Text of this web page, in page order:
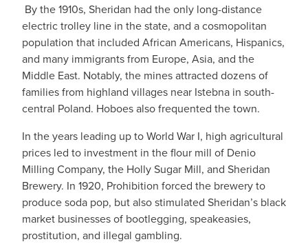
By the 1910s, Sheridan had the only long-distance
electric trolley line in the state, and a cosmopolitan
population that included African Americans, Hispanics,
and many immigrants from Europe, Asia, and the
Middle East. Notably, the mines attracted dozens of
families from highland villages near Istebna in south-
central Poland. Hoboes also frequented the town.
In the years leading up to World War I, high agricultural
prices led to investment in the flour mill of Denio
Milling Company, the Holly Sugar Mill, and Sheridan
Brewery. In 1920, Prohibition forced the brewery to
produce soda pop, but also stimulated Sheridan’s black
market businesses of bootlegging, speakeasies,
prostitution, and illegal gambling.